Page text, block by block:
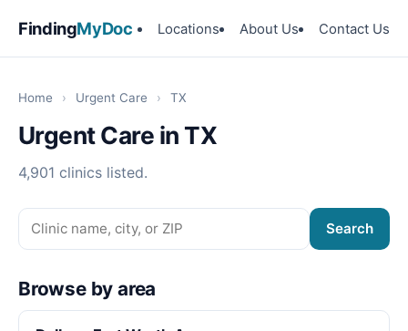
FindingMyDoc Locations About Us Contact Us
Home › Urgent Care › TX
Urgent Care in TX
4,901 clinics listed.
Search
Browse by area